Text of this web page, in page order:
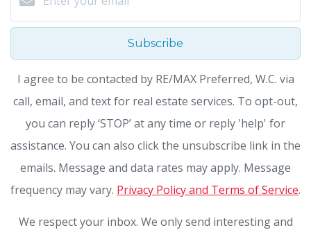
Subscribe
I agree to be contacted by RE/MAX Preferred, W.C. via
call, email, and text for real estate services. To opt-out,
you can reply ‘STOP’ at any time or reply 'help' for
assistance. You can also click the unsubscribe link in the
emails. Message and data rates may apply. Message
frequency may vary. Privacy Policy and Terms of Service.
We respect your inbox. We only send interesting and